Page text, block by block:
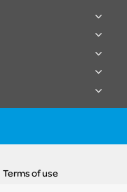
& Hospitals
group
Terms of use